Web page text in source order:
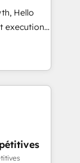
app
and
Hello
execution
in
and ROI.
the